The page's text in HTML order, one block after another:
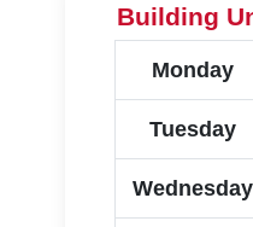
Building
Monday
Tuesday
Wednesday